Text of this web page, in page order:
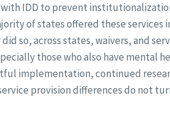
with IDD to prevent
of states offered these services
so, across states, waivers, and
those who also have mental
implementation, continued
provision differences do not